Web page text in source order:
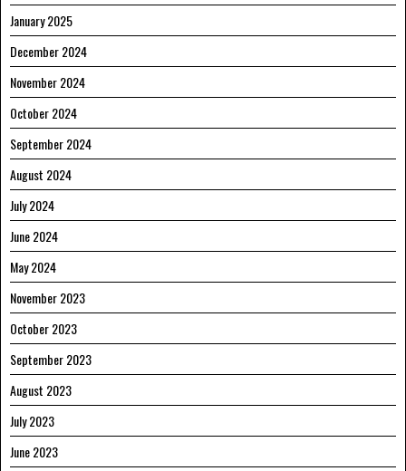
January 2025
December 2024
November 2024
October 2024
September 2024
August 2024
July 2024
June 2024
May 2024
November 2023
October 2023
September 2023
August 2023
July 2023
June 2023